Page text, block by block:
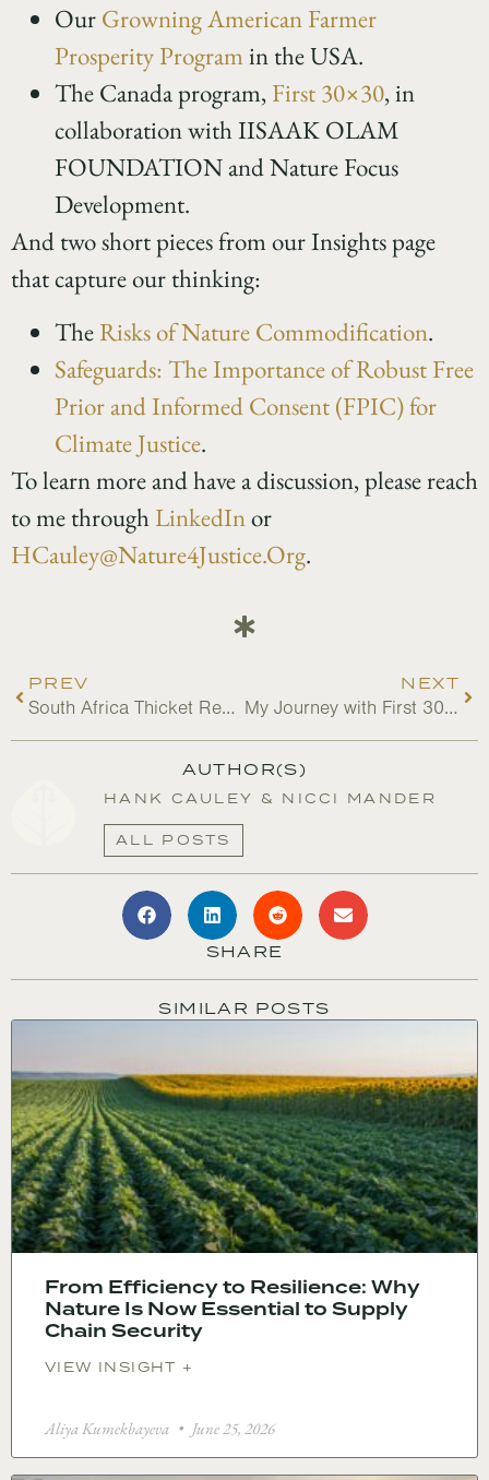
Our Growning American Farmer
Prosperity Program in the USA.
The Canada program, First 30×30, in
collaboration with IISAAK OLAM
FOUNDATION and Nature Focus
Development.
And two short pieces from our Insights page
that capture our thinking:
TheRisks of Nature Commodification.
Safeguards: The Importance of Robust Free
Prior and Informed Consent (FPIC) for
Climate Justice.
To learn more and have a discussion, please reach
to me through LinkedInor
HCauley@Nature4Justice.Org.
PREV
South Africa Thicket Restoration Changes Lives
NEXT
My Journey with First 30×30 Canada
AUTHOR(S)
HANK CAULEY & NICCI MANDER
ALL POSTS
SHARE
SIMILAR POSTS
From Efficiency to Resilience: Why
Nature Is Now Essential to Supply
Chain Security
VIEW INSIGHT +
Aliya Kumekbayeva June 25, 2026